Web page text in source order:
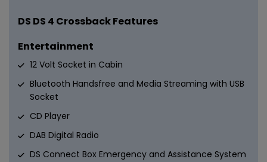
DS DS 4 Crossback Features
Entertainment
12 Volt Socket in Cabin
Bluetooth Handsfree and Media Streaming with USB
Socket
CD Player
DAB Digital Radio
DS Connect Box Emergency and Assistance System